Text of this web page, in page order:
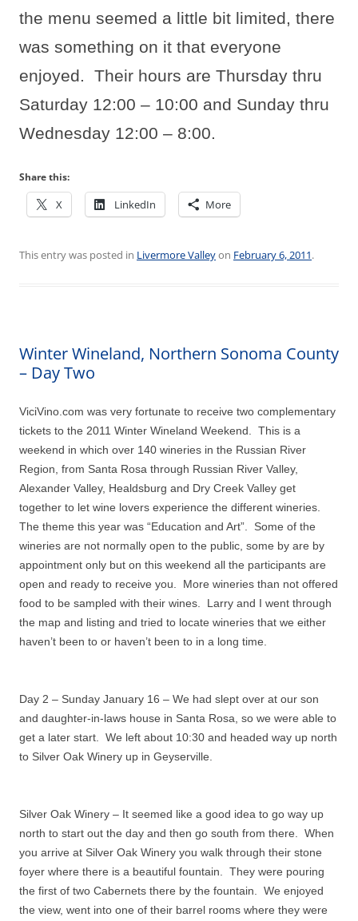
the menu seemed a little bit limited, there
was something on it that everyone
enjoyed. Their hours are Thursday thru
Saturday 12:00 – 10:00 and Sunday thru
Wednesday 12:00 – 8:00.
Share this:
X LinkedIn More
This entry was posted in Livermore Valleyon February 6, 2011.
Winter Wineland, Northern Sonoma County
– Day Two
ViciVino.com was very fortunate to receive two complementary
tickets to the 2011 Winter Wineland Weekend. This is a
weekend in which over 140 wineries in the Russian River
Region, from Santa Rosa through Russian River Valley,
Alexander Valley, Healdsburg and Dry Creek Valley get
together to let wine lovers experience the different wineries.
The theme this year was “Education and Art”. Some of the
wineries are not normally open to the public, some by are by
appointment only but on this weekend all the participants are
open and ready to receive you. More wineries than not offered
food to be sampled with their wines.
Larry and I went through
the map and listing and tried to locate wineries that we either
haven’t been to or haven’t been to in a long time.
Day 2 – Sunday January 16 – We had slept over at our son
and daughter-in-laws house in Santa Rosa, so we were able to
get a later start.
We left about 10:30 and headed way up north
to Silver Oak Winery up in Geyserville.
Silver Oak Winery – It seemed like a good idea to go way up
north to start out the day and then go south from there.
When
you arrive at Silver Oak Winery you walk through their stone
foyer where there is a beautiful fountain.
They were pouring
the first of two Cabernets there by the fountain.
We enjoyed
the view, went into one of their barrel rooms where they were